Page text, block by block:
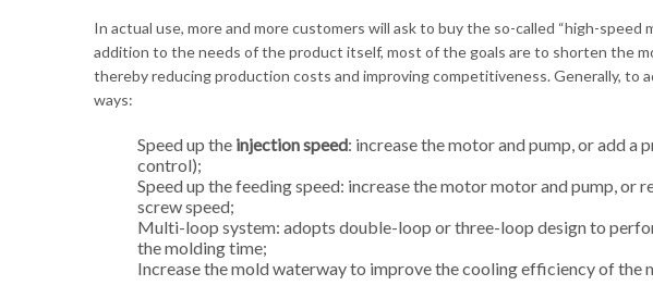
In actual use, more and more customers will ask to buy the so-called “high-speed
addition to the needs of the product itself, most of the goals are to shorten the
thereby reducing production costs and improving competitiveness. Generally, to
ways:
Speed ​​up the injection speed: increase the motor and pump, or add a
control);
Speed ​​up the feeding speed: increase the motor motor and pump, or
screw speed;
Multi-loop system: adopts double-loop or three-loop design to
the molding time;
Increase the mold waterway to improve the cooling efficiency of the